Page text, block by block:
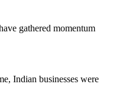
gathered momentum
Indian businesses were